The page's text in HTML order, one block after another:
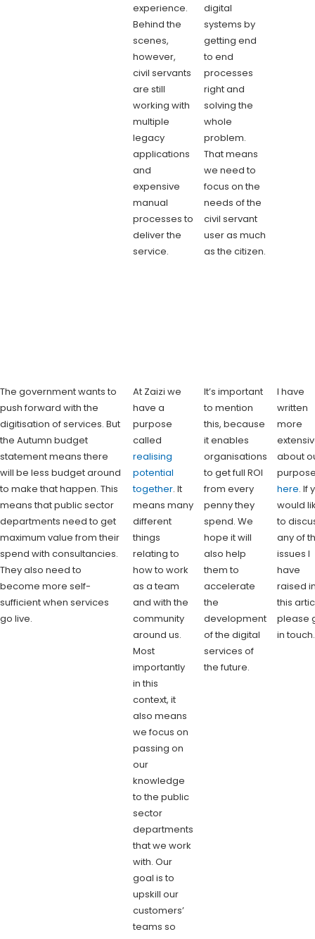
experience.
Behind the
scenes,
however,
civil servants
are still
working with
multiple
legacy
applications
and
expensive
manual
processes to
deliver the
service.
digital
systems by
getting end
to end
processes
right and
solving the
whole
problem.
That means
we need to
focus on the
needs of the
civil servant
user as much
as the citizen.
The government wants to
push forward with the
digitisation of services. But
the Autumn budget
statement means there
will be less budget around
to make that happen. This
means that public sector
departments need to get
maximum value from their
spend with consultancies.
They also need to
become more self-
sufficient when services
go live.
At Zaizi we
have a
purpose
called
realising
potential
together. It
means many
different
things
relating to
how to work
as a team
and with the
community
around us.
Most
importantly
in this
context, it
also means
we focus on
passing on
our
knowledge
to the public
sector
departments
that we work
with. Our
goal is to
upskill our
customers’
teams so
It’s important
to mention
this, because
it enables
organisations
to get full ROI
from every
penny they
spend. We
hope it will
also help
them to
accelerate
the
development
of the digital
services of
the future.
I have
written
more
about
here. If
would
to
any of
issues I
have
raised
this
please
in touch.